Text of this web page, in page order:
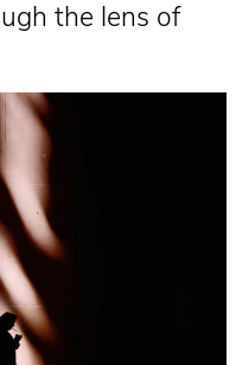
the lens of